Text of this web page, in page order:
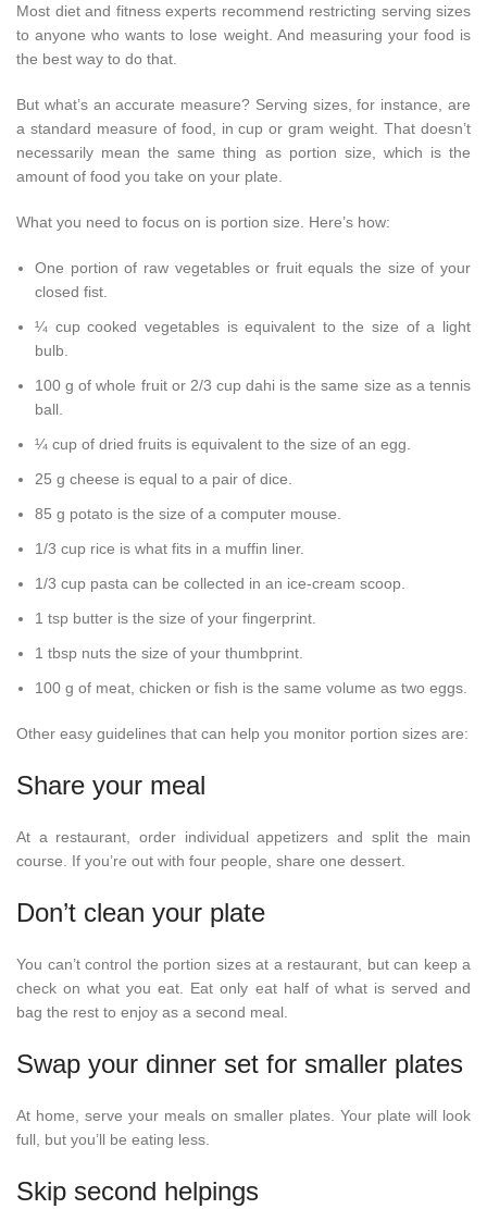
Most diet and fitness experts recommend restricting serving sizes
to anyone who wants to lose weight. And measuring your food is
the best way to do that.
But what’s an accurate measure? Serving sizes, for instance, are
a standard measure of food, in cup or gram weight. That doesn’t
necessarily mean the same thing as portion size, which is the
amount of food you take on your plate.
What you need to focus on is portion size. Here’s how:
One portion of raw vegetables or fruit equals the size of your
closed fist.
¼ cup cooked vegetables is equivalent to the size of a light
bulb.
100 g of whole fruit or 2/3 cup dahi is the same size as a tennis
ball.
¼ cup of dried fruits is equivalent to the size of an egg.
25 g cheese is equal to a pair of dice.
85 g potato is the size of a computer mouse.
1/3 cup rice is what fits in a muffin liner.
1/3 cup pasta can be collected in an ice-cream scoop.
1 tsp butter is the size of your fingerprint.
1 tbsp nuts the size of your thumbprint.
100 g of meat, chicken or fish is the same volume as two eggs.
Other easy guidelines that can help you monitor portion sizes are:
Share your meal
At a restaurant, order individual appetizers and split the main
course. If you’re out with four people, share one dessert.
Don’t clean your plate
You can’t control the portion sizes at a restaurant, but can keep a
check on what you eat. Eat only eat half of what is served and
bag the rest to enjoy as a second meal.
Swap your dinner set for smaller plates
At home, serve your meals on smaller plates. Your plate will look
full, but you’ll be eating less.
Skip second helpings